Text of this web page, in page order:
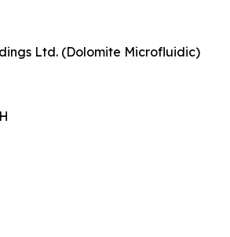
Ltd. (Dolomite Microfluidic)